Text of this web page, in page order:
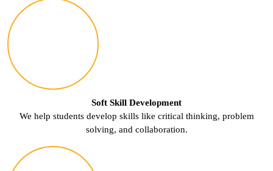
Soft Skill Development
We help students develop skills like critical thinking, problem
solving, and collaboration.